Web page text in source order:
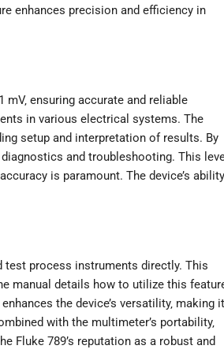
enhances precision and efficiency in
ensuring accurate and reliable
in various electrical systems. The
setup and interpretation of results. By
and troubleshooting. This
is paramount. The device’s ability
test process instruments directly. This
manual details how to utilize this
the device’s versatility‚ making it
with the multimeter’s portability‚
Fluke 789’s reputation as a robust and